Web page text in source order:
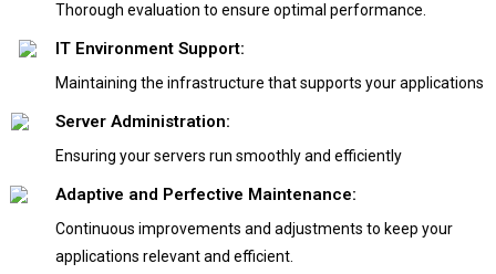
Thorough evaluation to ensure optimal performance.
IT Environment Support:
Maintaining the infrastructure that supports your applications
Server Administration:
Ensuring your servers run smoothly and efficiently
Adaptive and Perfective Maintenance:
Continuous improvements and adjustments to keep your
applications relevant and efficient.